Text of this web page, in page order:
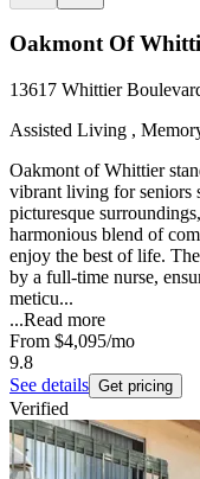
Oakmont Of
13617 Whittier
Assisted Living ,
Oakmont of Whittier
vibrant living for seniors
picturesque
harmonious blend of
enjoy the best of life.
by a full-time nurse,
meticu...
...Read more
From $4,095/mo
9.8
See details Get pricing
Verified